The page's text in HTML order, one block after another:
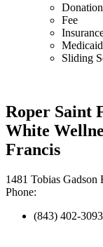
Fee
Sliding
Roper Saint
White
Francis
1481 Tobias
Phone:
(843) 402-